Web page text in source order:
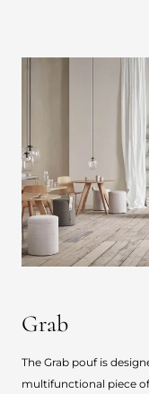
Grab
The Grab pouf is
multifunctional piece